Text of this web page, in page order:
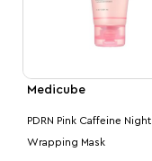
Medicube
PDRN Pink Caffeine Night
Wrapping Mask